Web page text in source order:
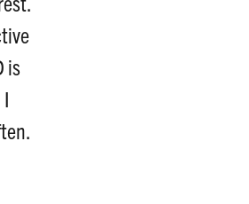
is